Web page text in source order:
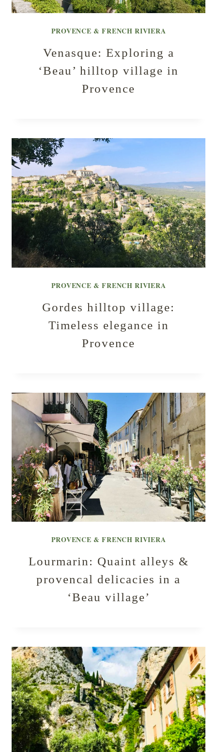
PROVENCE & FRENCH RIVIERA
Venasque: Exploring a
‘Beau’ hilltop village in
Provence
PROVENCE & FRENCH RIVIERA
Gordes hilltop village:
Timeless elegance in
Provence
PROVENCE & FRENCH RIVIERA
Lourmarin: Quaint alleys &
provencal delicacies in a
‘Beau village’